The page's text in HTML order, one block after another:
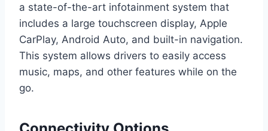
a state-of-the-art infotainment system that
includes a large touchscreen display, Apple
CarPlay, Android Auto, and built-in navigation.
This system allows drivers to easily access
music, maps, and other features while on the
go.